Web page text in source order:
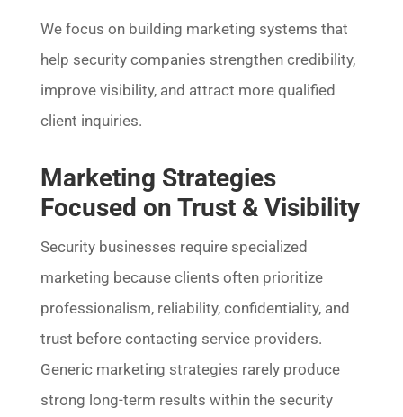
We focus on building marketing systems that
help security companies strengthen credibility,
improve visibility, and attract more qualified
client inquiries.
Marketing Strategies
Focused on Trust & Visibility
Security businesses require specialized
marketing because clients often prioritize
professionalism, reliability, confidentiality, and
trust before contacting service providers.
Generic marketing strategies rarely produce
strong long-term results within the security